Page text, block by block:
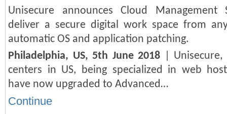
Unisecure announces Cloud Management
deliver a secure digital work space from
automatic OS and application patching.
Philadelphia, US, 5th June 2018 | Unisecure,
centers in US, being specialized in web
have now upgraded to Advanced…
Continue